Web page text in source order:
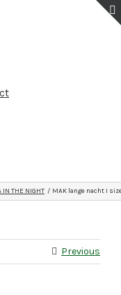
THE NIGHT MAK lange nacht I
Previous